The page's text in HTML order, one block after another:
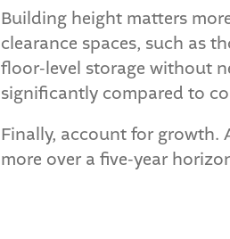
Building height matters
clearance spaces, such as
floor-level storage without
significantly compared to
Finally, account for growth.
more over a five-year